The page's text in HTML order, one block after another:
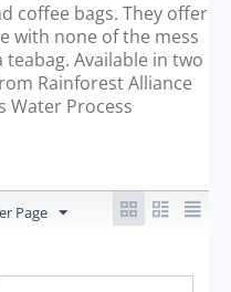
coffee bags. They offer
with none of the mess
Available in two
Rainforest Alliance
Water Process
Page